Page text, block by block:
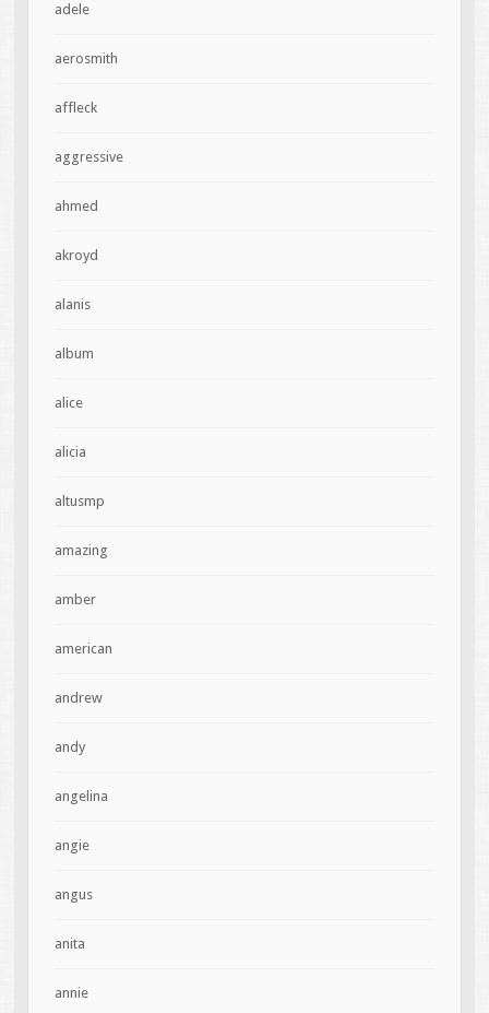
adele
aerosmith
affleck
aggressive
ahmed
akroyd
alanis
album
alice
alicia
altusmp
amazing
amber
american
andrew
andy
angelina
angie
angus
anita
annie